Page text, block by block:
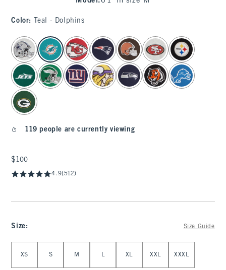
Color: Teal - Dolphins
select color
119 people are currently viewing
$100
$100
4.9(512)
Size: Size Guide
XS S M L XL XXL XXXL